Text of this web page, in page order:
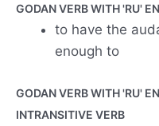
GODAN VERB WITH 'RU'
to have the
enough to
GODAN VERB WITH 'RU'
INTRANSITIVE VERB